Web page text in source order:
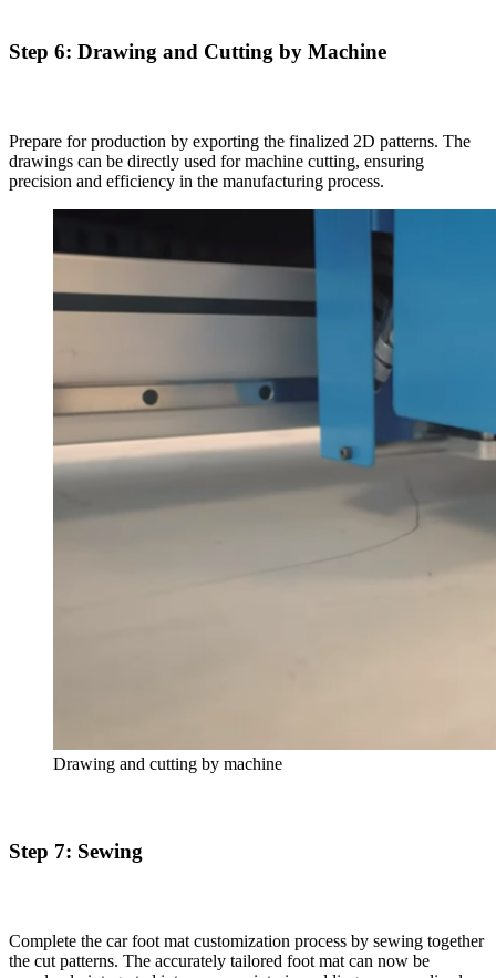
Step 6: Drawing and Cutting by Machine
Prepare for production by exporting the finalized 2D patterns. The
drawings can be directly used for machine cutting, ensuring
precision and efficiency in the manufacturing process.
Drawing and cutting by machine
Step 7: Sewing
Complete the car foot mat customization process by sewing together
the cut patterns. The accurately tailored foot mat can now be